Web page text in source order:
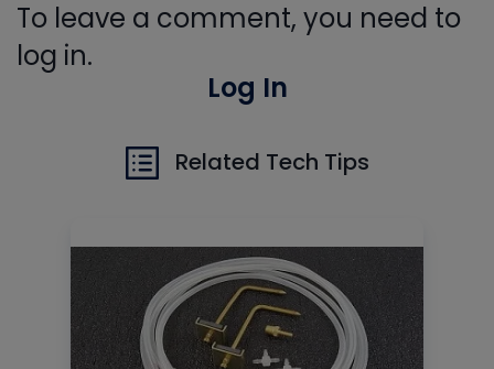
To leave a comment, you need to
log in.
Log In
Related Tech Tips